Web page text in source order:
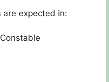
are expected in: